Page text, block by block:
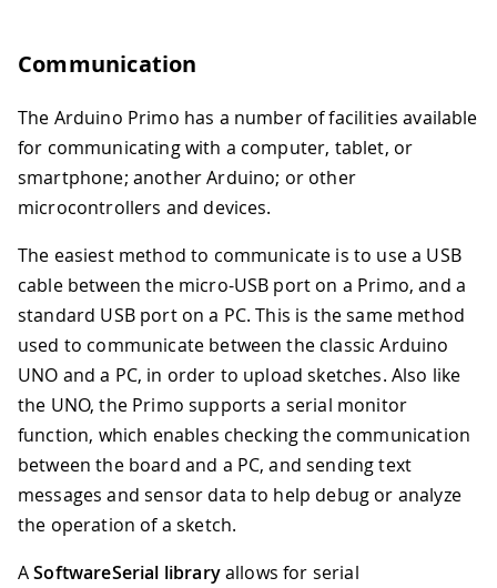
Communication
The Arduino Primo has a number of facilities available
for communicating with a computer, tablet, or
smartphone; another Arduino; or other
microcontrollers and devices.
The easiest method to communicate is to use a USB
cable between the micro-USB port on a Primo, and a
standard USB port on a PC. This is the same method
used to communicate between the classic Arduino
UNO and a PC, in order to upload sketches. Also like
the UNO, the Primo supports a serial monitor
function, which enables checking the communication
between the board and a PC, and sending text
messages and sensor data to help debug or analyze
the operation of a sketch.
ASoftwareSerial libraryallows for serial